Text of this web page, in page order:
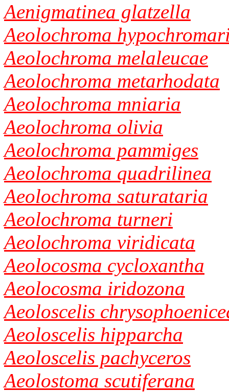
Aenigmatinea glatzella
Aeolochroma
Aeolochroma melaleucae
Aeolochroma metarhodata
Aeolochroma mniaria
Aeolochroma olivia
Aeolochroma pammiges
Aeolochroma quadrilinea
Aeolochroma saturataria
Aeolochroma turneri
Aeolochroma viridicata
Aeolocosma cycloxantha
Aeolocosma iridozona
Aeoloscelis
Aeoloscelis hipparcha
Aeoloscelis pachyceros
Aeolostoma scutiferana